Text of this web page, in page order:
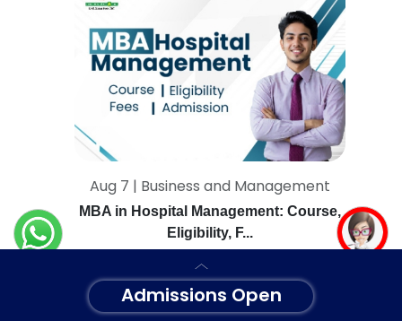
Admissions Open
Aug 7 | Business and Management
MBA in Hospital Management: Course,
Eligibility, F...